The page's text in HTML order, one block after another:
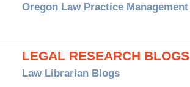
Oregon Law Practice Management
LEGAL RESEARCH BLOGS
Law Librarian Blogs